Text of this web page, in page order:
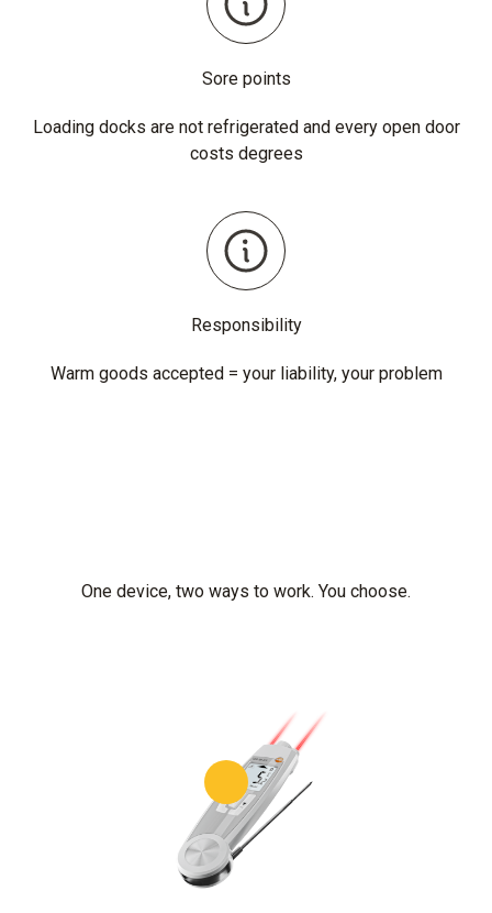
Sore points
Loading docks are not refrigerated and every open door
costs degrees
Responsibility
Warm goods accepted = your liability, your problem
One device, two ways to work. You choose.